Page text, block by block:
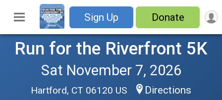
Sign Up Donate
Run for the Riverfront 5K
Sat November 7, 2026
Hartford, CT 06120 US Directions